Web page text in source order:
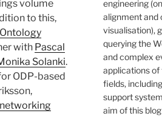
volume
to this,
with Pascal
Solanki.
ODP-based
engineering
alignment and
visualisation),
querying the
and complex
applications of
fields,
support
aim of this